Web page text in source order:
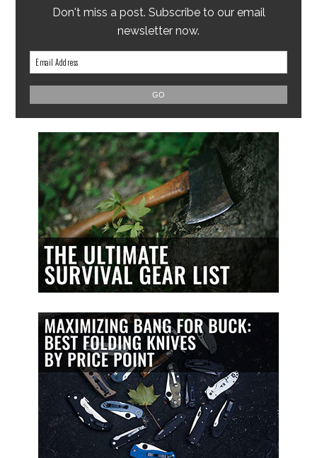
Don't miss a post. Subscribe to our email
newsletter now.